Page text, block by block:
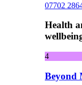
07702
Health
4
Beyond